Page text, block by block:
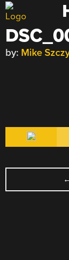
Skip
to
content
by: Mike
POST